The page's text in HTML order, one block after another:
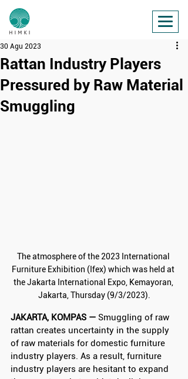
Rattan Industry Players
Pressured by Raw Material
Smuggling
30 Agu 2023
The atmosphere of the 2023 International
Furniture Exhibition (Ifex) which was held at
the Jakarta International Expo, Kemayoran,
Jakarta, Thursday (9/3/2023).
JAKARTA, KOMPAS — Smuggling of raw
rattan creates uncertainty in the supply
of raw materials for domestic furniture
industry players. As a result, furniture
industry players are hesitant to expand